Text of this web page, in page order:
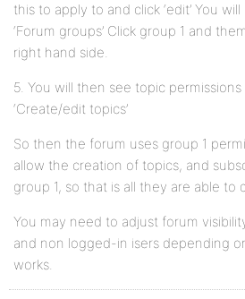
this to apply to and click ‘edit’ You
‘Forum groups’ Click group 1 and
right hand side.
5. You will then see topic
‘Create/edit topics’
So then the forum uses group 1
allow the creation of topics, and
group 1, so that is all they are able to
You may need to adjust forum
and non logged-in isers depending
works.